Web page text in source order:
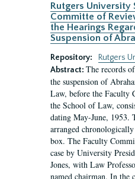
Rutgers University
Committe of
the Hearings
Suspension of
Repository:
Rutgers
Abstract: The records
the suspension of
Law, before the Faculty
the School of Law,
dating May-June, 1953.
arranged
box. The Faculty
case by University
Jones, with Law
named chairman. In the